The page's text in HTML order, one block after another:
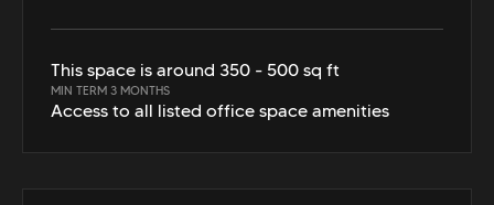
This space is around 350 - 500 sq ft
MIN TERM 3 MONTHS
Access to all listed office space amenities